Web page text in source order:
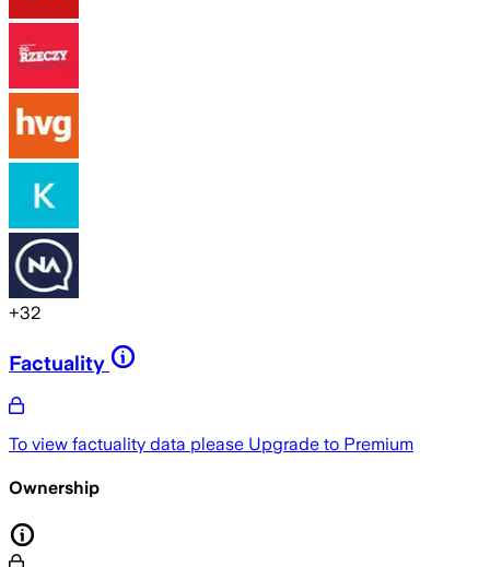
+32
Factuality
To view factuality data please Upgrade to Premium
Ownership